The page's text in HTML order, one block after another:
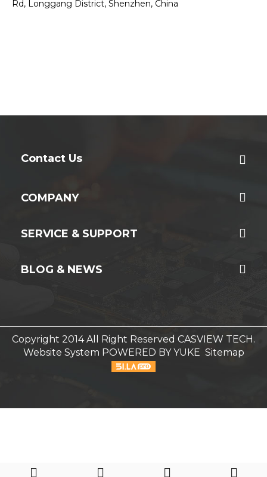
Rd, Longgang District, Shenzhen, China
Contact Us
COMPANY
SERVICE & SUPPORT
BLOG & NEWS
Copyright 2014 All Right Reserved CASVIEW TECH.
Website System POWERED BY YUKE Sitemap